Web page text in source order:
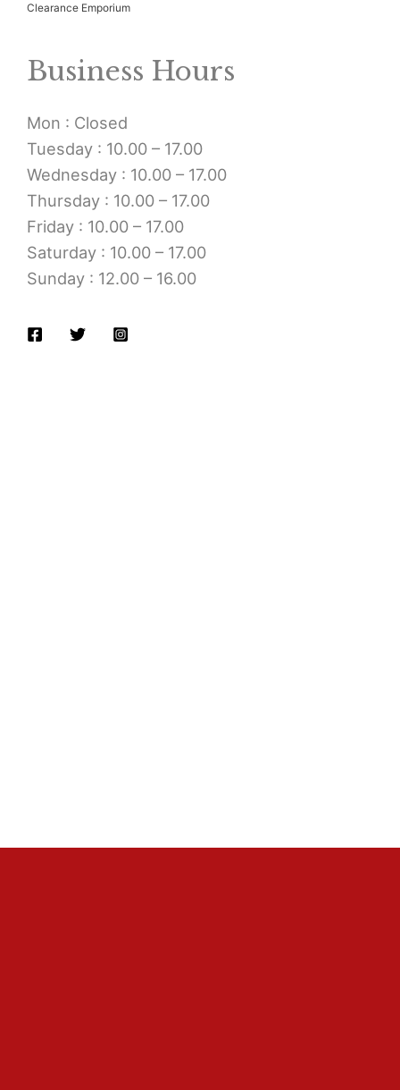
Clearance Emporium
Business Hours
Mon : Closed
Tuesday : 10.00 – 17.00
Wednesday : 10.00 – 17.00
Thursday : 10.00 – 17.00
Friday : 10.00 – 17.00
Saturday : 10.00 – 17.00
Sunday : 12.00 – 16.00